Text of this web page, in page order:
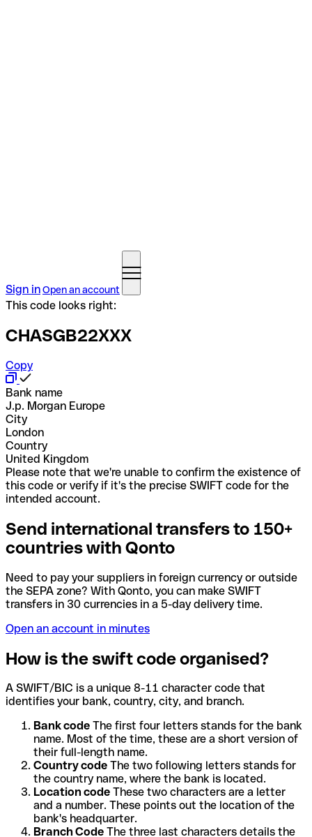
Sign inOpen an account
This code looks right:
CHASGB22XXX
Copy
Bank name
J.p. Morgan Europe
City
London
Country
United Kingdom
Please note that we're unable to confirm the existence of
this code or verify if it's the precise SWIFT code for the
intended account.
Send international transfers to 150+
countries with Qonto
Need to pay your suppliers in foreign currency or outside
the SEPA zone? With Qonto, you can make SWIFT
transfers in 30 currencies in a 5-day delivery time.
Open an account in minutes
How is the swift code organised?
A SWIFT/BIC is a unique 8-11 character code that
identifies your bank, country, city, and branch.
Bank code The first four letters stands for the bank
name. Most of the time, these are a short version of
their full-length name.
Country code The two following letters stands for
the country name, where the bank is located.
Location code These two characters are a letter
and a number. These points out the location of the
bank's headquarter.
Branch Code The three last characters details the